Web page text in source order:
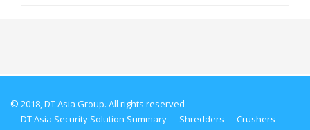
© 2018, DT Asia Group. All rights reserved
DT Asia Security Solution Summary
Shredders
Crushers